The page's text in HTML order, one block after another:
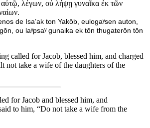
αὐτῷ, λέγων, οὐ λήψῃ γυναῖκα ἐκ τῶν
de Isaʼak ton Yakōb, eulogaʸsen auton,
ou laʸpsaʸ gunaika ek tōn thugaterōn tōn
called for Jacob, blessed him, and charged
not take a wife of the daughters of the
for Jacob and blessed him, and
to him, “Do not take a wife from the